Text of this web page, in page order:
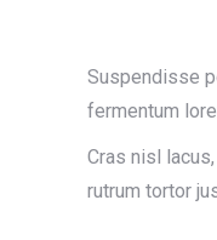
Suspendisse
fermentum
Cras nisl
rutrum tortor